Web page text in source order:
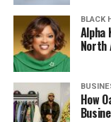
BLACK
Alpha
North
How